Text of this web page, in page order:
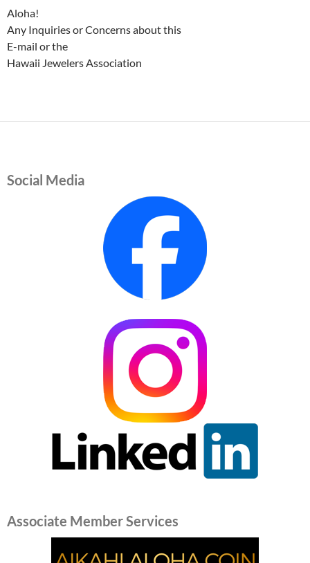
Aloha!
Any Inquiries or Concerns about this
E-mail or the
Hawaii Jewelers Association
Social Media
Associate Member Services